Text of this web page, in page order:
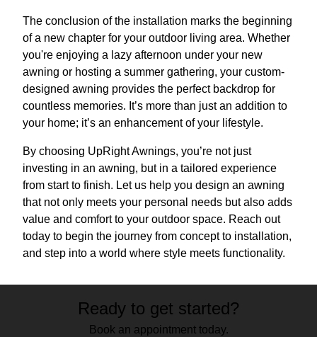
The conclusion of the installation marks the beginning
of a new chapter for your outdoor living area. Whether
you're enjoying a lazy afternoon under your new
awning or hosting a summer gathering, your custom-
designed awning provides the perfect backdrop for
countless memories. It’s more than just an addition to
your home; it’s an enhancement of your lifestyle.
By choosing UpRight Awnings, you’re not just
investing in an awning, but in a tailored experience
from start to finish. Let us help you design an awning
that not only meets your personal needs but also adds
value and comfort to your outdoor space. Reach out
today to begin the journey from concept to installation,
and step into a world where style meets functionality.
Ready to get started?
Book an appointment today.